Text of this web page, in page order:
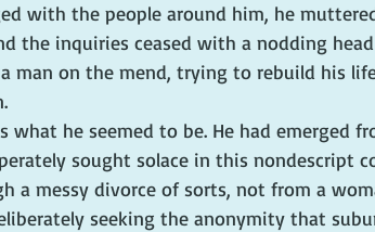
with the people around him, he
the inquiries ceased with a nodding
man on the mend, trying to rebuild his
what he seemed to be. He had emerged
sought solace in this nondescript
a messy divorce of sorts, not from a
seeking the anonymity that